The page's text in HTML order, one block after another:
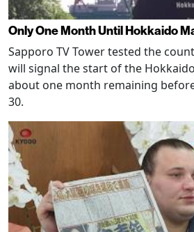
Only One Month Until Hokkaido
Sapporo TV Tower tested the
will signal the start of the
about one month remaining
30.